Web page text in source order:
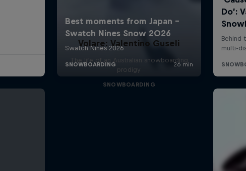
Volare: Valentino Guseli
The life of an Australian snowboarding
prodigy
SNOWBOARDING